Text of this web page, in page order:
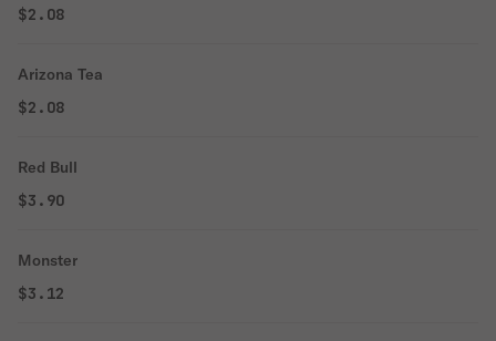
$2.08
Arizona Tea
$2.08
Red Bull
$3.90
Monster
$3.12